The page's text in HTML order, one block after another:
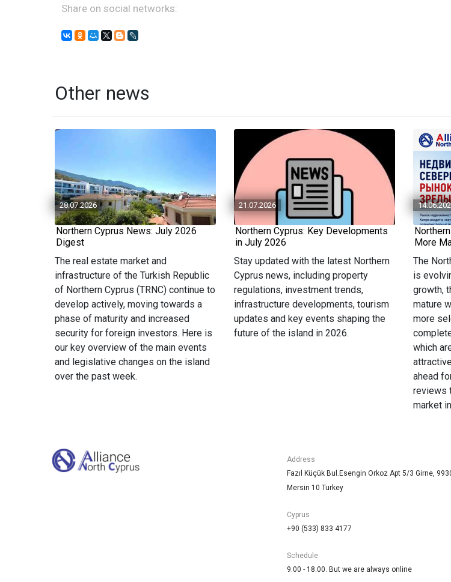
Share on social networks:
Other news
28.07.2026
Northern Cyprus News: July 2026
Digest
The real estate market and
infrastructure of the Turkish Republic
of Northern Cyprus (TRNC) continue to
develop actively, moving towards a
phase of maturity and increased
security for foreign investors. Here is
our key overview of the main events
and legislative changes on the island
over the past week.
21.07.2026
Northern Cyprus: Key Developments
in July 2026
Stay updated with the latest Northern
Cyprus news, including property
regulations, investment trends,
infrastructure developments, tourism
updates and key events shaping the
future of the island in 2026.
More
The
is
growth,
mature
more
which
ahead
reviews
market
Address
Fazıl Küçük Bul.Esengin Orkoz Apt 5/3 Girne,
Mersin 10 Turkey
Cyprus
+90 (533) 833 4177
Schedule
9.00 - 18.00. But we are always online